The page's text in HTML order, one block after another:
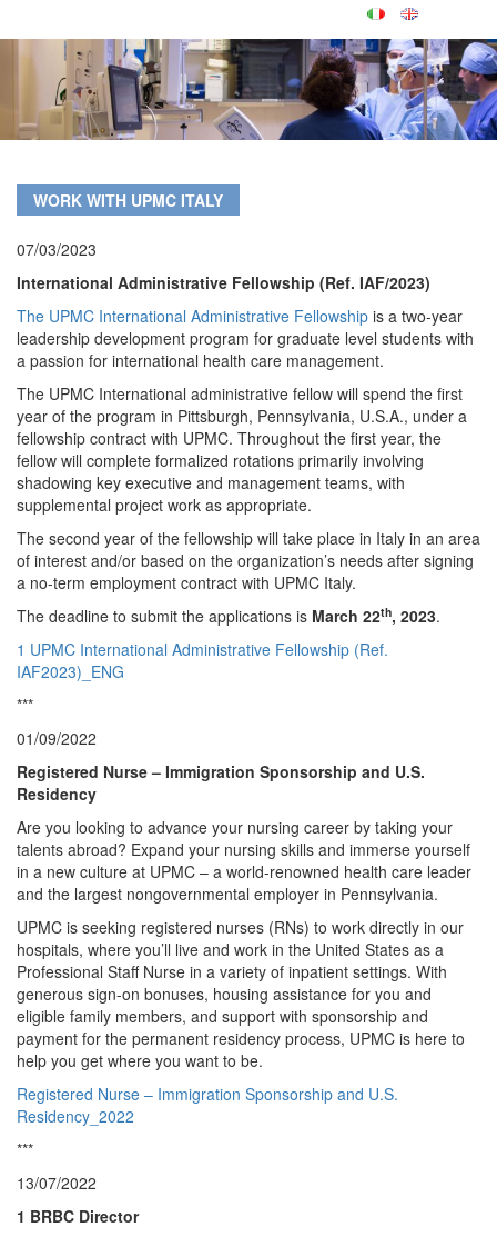
WORK WITH UPMC ITALY
07/03/2023
International Administrative Fellowship (Ref. IAF/2023)
The UPMC International Administrative Fellowship is a two-year
leadership development program for graduate level students with
a passion for international health care management.
The UPMC International administrative fellow will spend the first
year of the program in Pittsburgh, Pennsylvania, U.S.A., under a
fellowship contract with UPMC. Throughout the first year, the
fellow will complete formalized rotations primarily involving
shadowing key executive and management teams, with
supplemental project work as appropriate.
The second year of the fellowship will take place in Italy in an area
of interest and/or based on the organization’s needs after signing
a no-term employment contract with UPMC Italy.
The deadline to submit the applications is March 22th, 2023.
1 UPMC International Administrative Fellowship (Ref.
IAF2023)_ENG
***
01/09/2022
Registered Nurse – Immigration Sponsorship and U.S.
Residency
Are you looking to advance your nursing career by taking your
talents abroad? Expand your nursing skills and immerse yourself
in a new culture at UPMC – a world-renowned health care leader
and the largest nongovernmental employer in Pennsylvania.
UPMC is seeking registered nurses (RNs) to work directly in our
hospitals, where you’ll live and work in the United States as a
Professional Staff Nurse in a variety of inpatient settings. With
generous sign-on bonuses, housing assistance for you and
eligible family members, and support with sponsorship and
payment for the permanent residency process, UPMC is here to
help you get where you want to be.
Registered Nurse – Immigration Sponsorship and U.S.
Residency_2022
***
13/07/2022
1 BRBC Director